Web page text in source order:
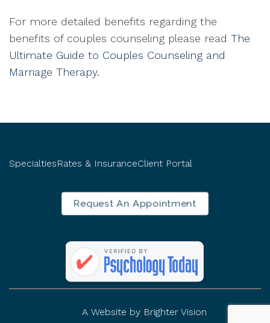
For more detailed benefits regarding the
benefits of couples counseling please read The
Ultimate Guide to Couples Counseling and
Marriage Therapy.
SpecialtiesRates & InsuranceClient Portal
Request An Appointment
A Website by Brighter Vision